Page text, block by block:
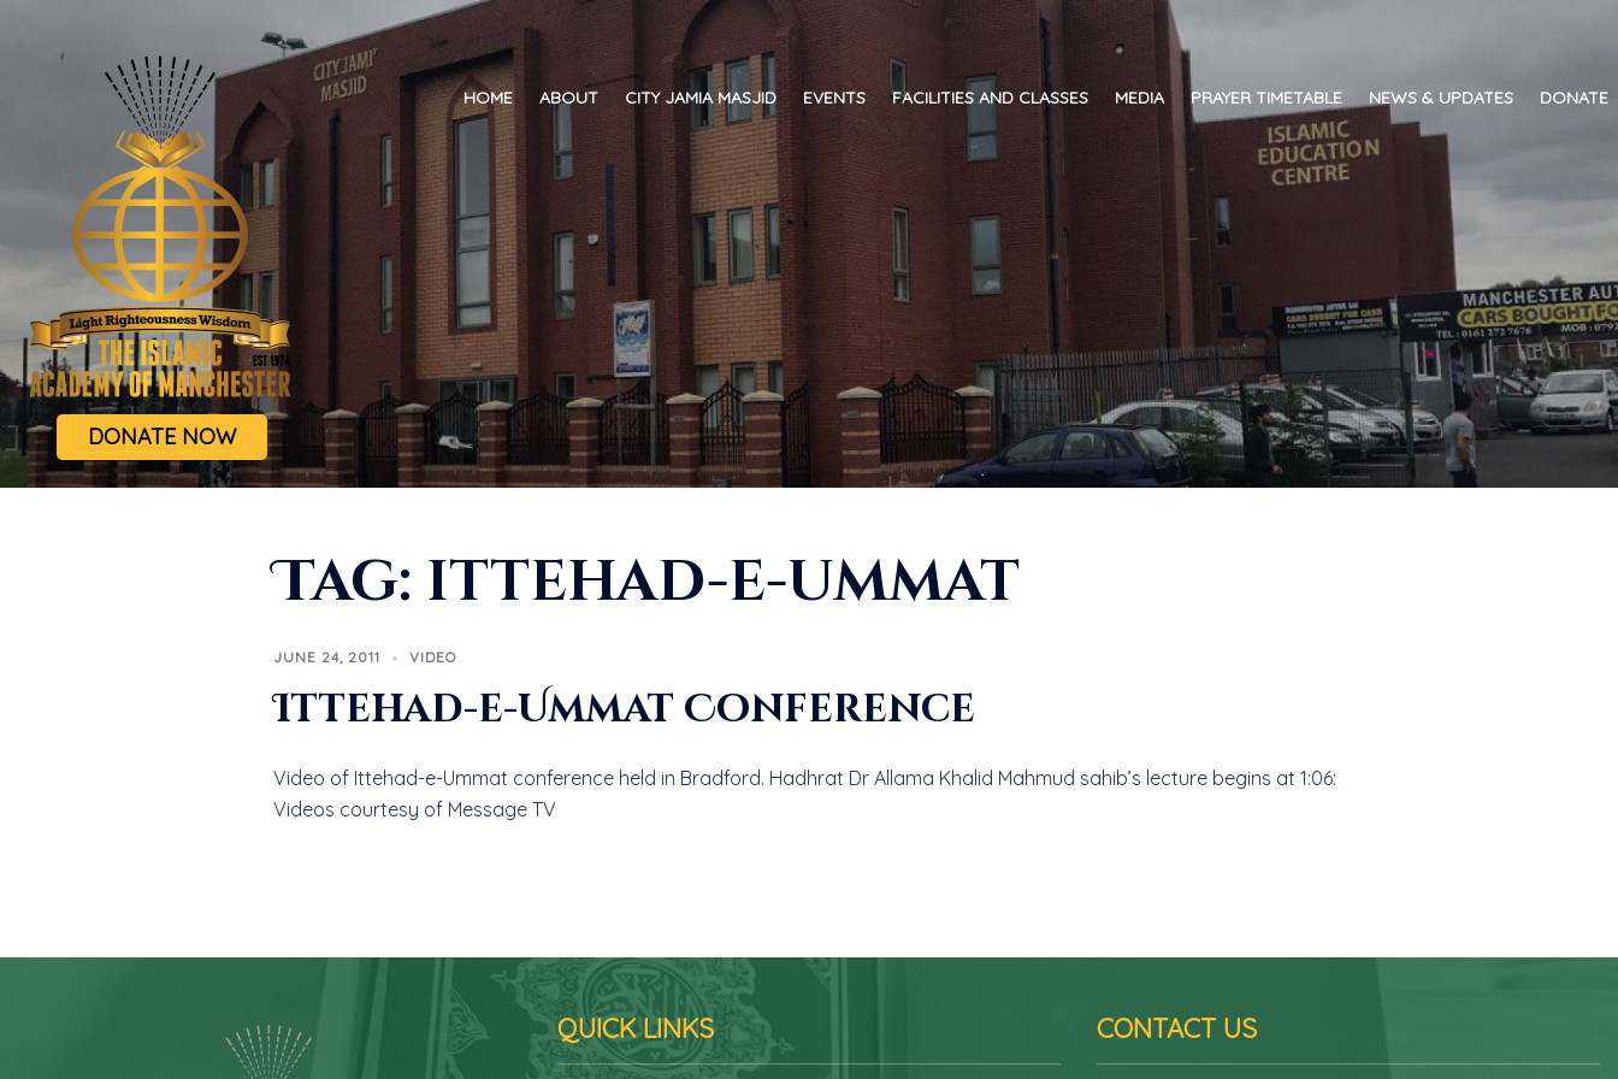
DONATE NOW
HOME ABOUT CITY JAMIA MASJID EVENTS FACILITIES AND CLASSES MEDIA PRAYER TIMETABLE NEWS & UPDATES DONATE
Tag: ittehad-e-ummat
JUNE 24, 2011 VIDEO
Ittehad-e-Ummat Conference
Video of Ittehad-e-Ummat conference held in Bradford. Hadhrat Dr Allama Khalid Mahmud sahib’s lecture begins at 1:06:
Videos courtesy of Message TV
QUICK LINKS CONTACT US